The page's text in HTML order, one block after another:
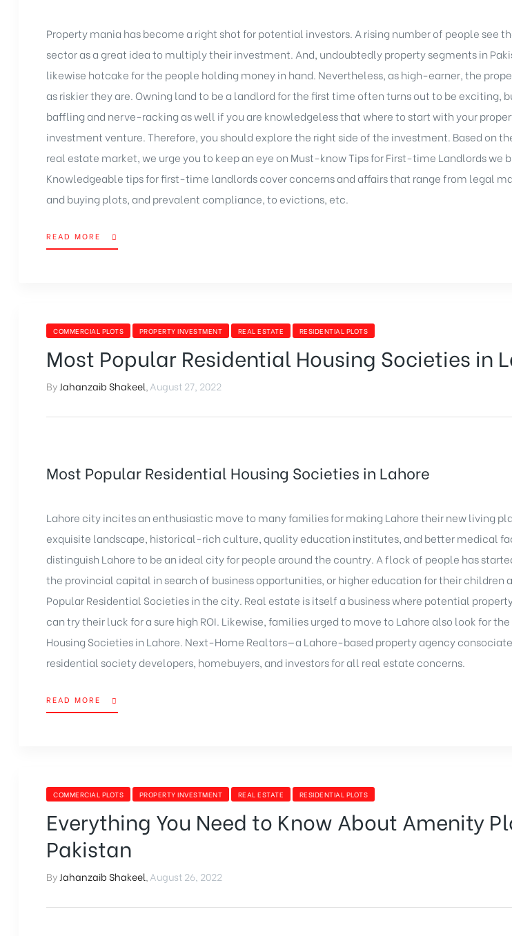
Property mania has become a right shot for potential investors. A rising number of people see
sector as a great idea to multiply theirinvestment. And, undoubtedly property segments in
likewise hotcake for the people holding money in hand. Nevertheless, as high-earner, the
as riskier they are. Owning land to be a landlord for the first time often turns out to be exciting,
baffling and nerve-racking as well if you are knowledgeless that where to start with your
investment venture. Therefore, you should explore the right side of the investment. Based on
real estate market, we urge you to keep an eye on Must-know Tips for First-time Landlords we
Knowledgeable tips for first-time landlords cover concerns and affairs that range from legal
and buying plots, and prevalent compliance, to evictions, etc.
READ MORE
COMMERCIAL PLOTS PROPERTY INVESTMENT REAL ESTATE RESIDENTIAL PLOTS
Most Popular Residential Housing Societies in
By Jahanzaib Shakeel August 27, 2022
Most Popular Residential Housing Societies in Lahore
Lahore city incites an enthusiastic move to many families for making Lahore their new living
exquisite landscape, historical-rich culture, quality education institutes, and better medical
distinguish Lahore to be an ideal city for people around the country. A flock of people has
the provincial capital in search of business opportunities, or higher education for their children
Popular Residential Societies in the city. Real estate is itself a business where potential
can try their luck for a sure high ROI. Likewise, families urged to move to Lahore also look for
Housing Societies in Lahore. Next-Home Realtors—a Lahore-based property agency
residential society developers, homebuyers, and investors for all real estate concerns.
READ MORE
COMMERCIAL PLOTS PROPERTY INVESTMENT REAL ESTATE RESIDENTIAL PLOTS
Everything You Need to Know About Amenity
Pakistan
By Jahanzaib Shakeel August 26, 2022